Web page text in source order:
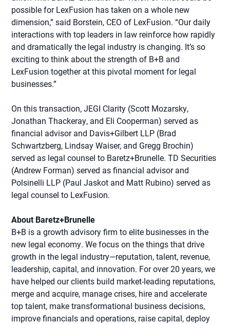
possible for LexFusion has taken on a whole new
dimension,” said Borstein, CEO of LexFusion. “Our daily
interactions with top leaders in law reinforce how rapidly
and dramatically the legal industry is changing. It’s so
exciting to think about the strength of B+B and
LexFusion together at this pivotal moment for legal
businesses.”
On this transaction, JEGI Clarity (Scott Mozarsky,
Jonathan Thackeray, and Eli Cooperman) served as
financial advisor and Davis+Gilbert LLP (Brad
Schwartzberg, Lindsay Waiser, and Gregg Brochin)
served as legal counsel to Baretz+Brunelle. TD Securities
(Andrew Forman) served as financial advisor and
Polsinelli LLP (Paul Jaskot and Matt Rubino) served as
legal counsel to LexFusion.
About Baretz+Brunelle
B+B is a growth advisory firm to elite businesses in the
new legal economy. We focus on the things that drive
growth in the legal industry—reputation, talent, revenue,
leadership, capital, and innovation. For over 20 years, we
have helped our clients build market-leading reputations,
merge and acquire, manage crises, hire and accelerate
top talent, make transformational business decisions,
improve financials and operations, raise capital, deploy